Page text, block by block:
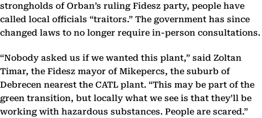
strongholds of Orban’s ruling Fidesz party, people have
called local officials “traitors.” The government has since
changed laws to no longer require in-person consultations.
“Nobody asked us if we wanted this plant,” said Zoltan
Timar, the Fidesz mayor of Mikepercs, the suburb of
Debrecen nearest the CATL plant. “This may be part of the
green transition, but locally what we see is that they’ll be
working with hazardous substances. People are scared.”